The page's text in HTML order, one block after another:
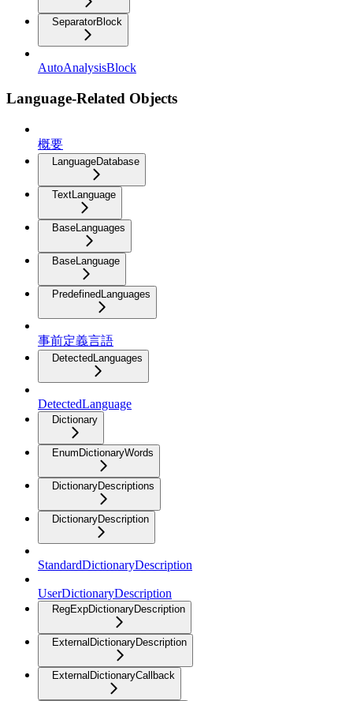
SeparatorBlock
AutoAnalysisBlock
Language-Related Objects
概要
LanguageDatabase
TextLanguage
BaseLanguages
BaseLanguage
PredefinedLanguages
事前定義言語
DetectedLanguages
DetectedLanguage
Dictionary
EnumDictionaryWords
DictionaryDescriptions
DictionaryDescription
StandardDictionaryDescription
UserDictionaryDescription
RegExpDictionaryDescription
ExternalDictionaryDescription
ExternalDictionaryCallback